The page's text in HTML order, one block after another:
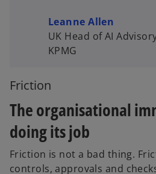
Leanne Allen
UK Head of AI
KPMG
Friction
The organisational
doing its job
Friction is not a bad thing.
controls, approvals and